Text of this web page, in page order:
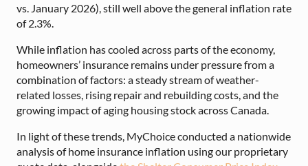
vs. January 2026), still well above the general inflation rate
of 2.3%.
While inflation has cooled across parts of the economy,
homeowners’ insurance remains under pressure from a
combination of factors: a steady stream of weather-
related losses, rising repair and rebuilding costs, and the
growing impact of aging housing stock across Canada.
In light of these trends, MyChoice conducted a nationwide
analysis of home insurance inflation using our proprietary